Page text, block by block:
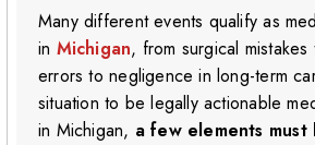
Many different events qualify as
in Michigan, from surgical mistakes
errors to negligence in long-term
situation to be legally actionable
in Michigan, a few elements